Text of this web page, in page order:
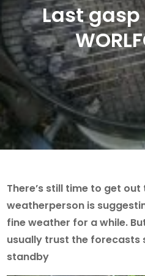
Last
There’s still time to get out
weatherperson is
fine weather for a while.
usually trust the forecasts
standby